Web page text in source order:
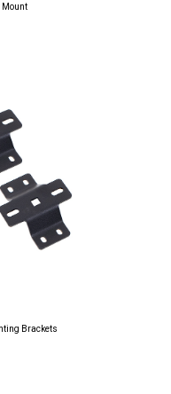
Mount
Brackets